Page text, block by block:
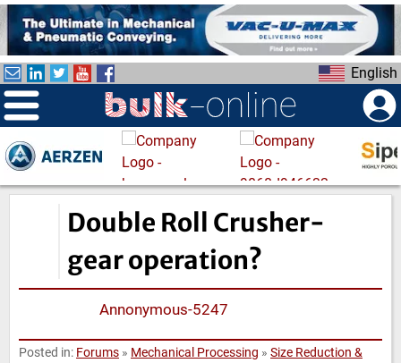
i
p
t
o
m
a
i
English
Double Roll Crusher-
gear operation?
Annonymous-5247
Posted in: Forums » Mechanical Processing » Size Reduction &